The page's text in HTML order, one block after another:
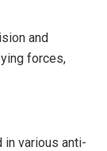
and
forces,
in various anti-